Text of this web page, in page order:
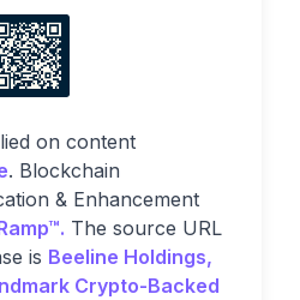
on content
. Blockchain
& Enhancement
The source URL
is Beeline Holdings,
Crypto-Backed